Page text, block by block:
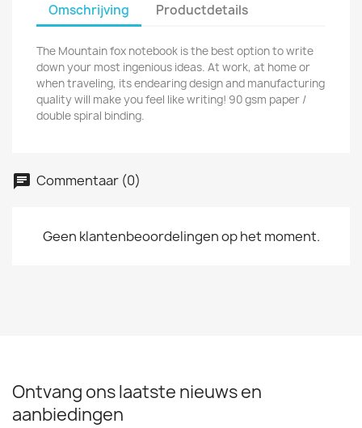
Omschrijving Productdetails
The Mountain fox notebook is the best option to write
down your most ingenious ideas. At work, at home or
when traveling, its endearing design and manufacturing
quality will make you feel like writing! 90 gsm paper /
double spiral binding.
Commentaar (0)
Geen klantenbeoordelingen op het moment.
Ontvang ons laatste nieuws en
aanbiedingen